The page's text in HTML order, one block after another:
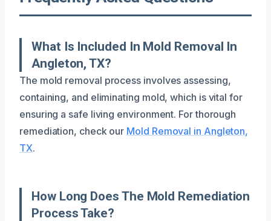
What Is Included In Mold Removal In
Angleton, TX?
The mold removal process involves assessing,
containing, and eliminating mold, which is vital for
ensuring a safe living environment. For thorough
remediation, check our Mold Removal in Angleton,
TX.
How Long Does The Mold Remediation
Process Take?